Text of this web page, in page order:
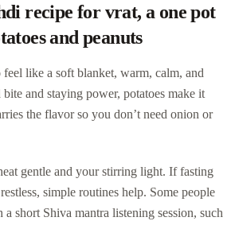
recipe for vrat, a one pot
and peanuts
like a soft blanket, warm, calm, and
bite and staying power, potatoes make it
the flavor so you don’t need onion or
gentle and your stirring light. If fasting
simple routines help. Some people
short Shiva mantra listening session, such